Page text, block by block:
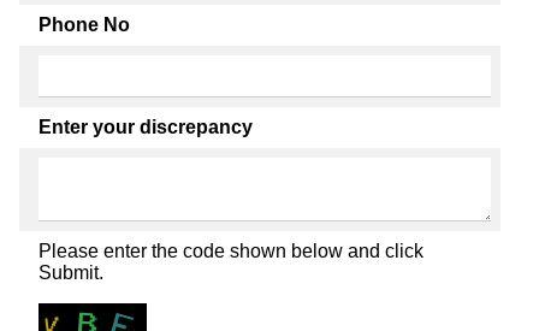
Phone No
Enter your discrepancy
Please enter the code shown below and click
Submit.